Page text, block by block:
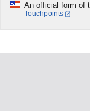
An official form of
Touchpoints